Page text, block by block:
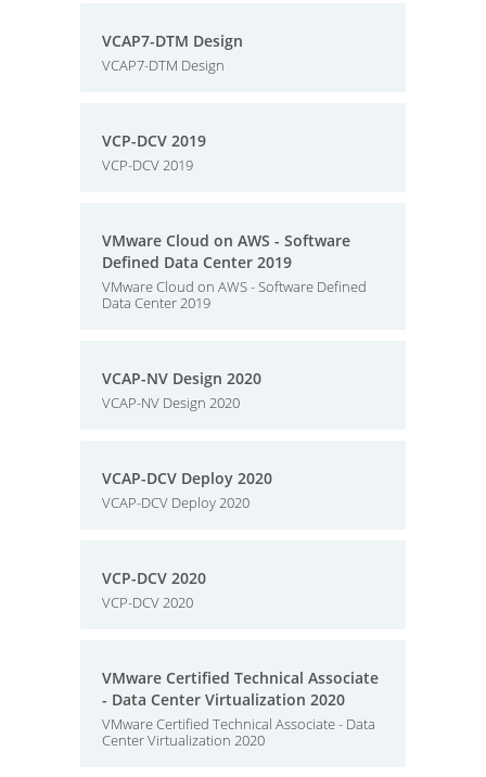
VCAP7-DTM Design
VCAP7-DTM Design
VCP-DCV 2019
VCP-DCV 2019
VMware Cloud on AWS - Software
Defined Data Center 2019
VMware Cloud on AWS - Software Defined
Data Center 2019
VCAP-NV Design 2020
VCAP-NV Design 2020
VCAP-DCV Deploy 2020
VCAP-DCV Deploy 2020
VCP-DCV 2020
VCP-DCV 2020
VMware Certified Technical Associate
- Data Center Virtualization 2020
VMware Certified Technical Associate - Data
Center Virtualization 2020